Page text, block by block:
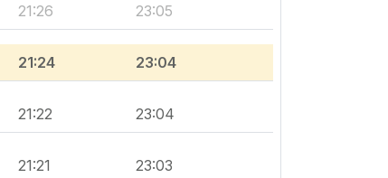
21:26 23:05
21:24 23:04
21:22 23:04
21:21 23:03